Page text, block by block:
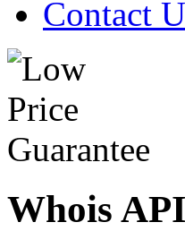
Contact
Whois